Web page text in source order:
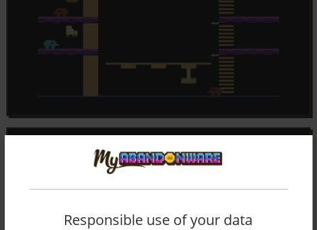
Responsible use of your data